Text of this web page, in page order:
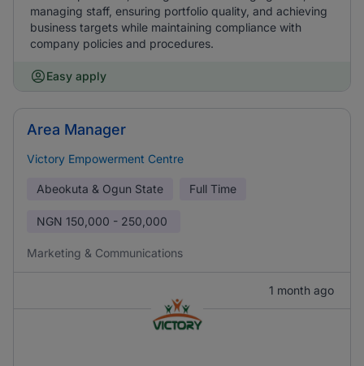
managing staff, ensuring portfolio quality, and achieving
business targets while maintaining compliance with
company policies and procedures.
Easy apply
Area Manager
Victory Empowerment Centre
Abeokuta & Ogun State Full Time
NGN 150,000 - 250,000
Marketing & Communications
1 month ago